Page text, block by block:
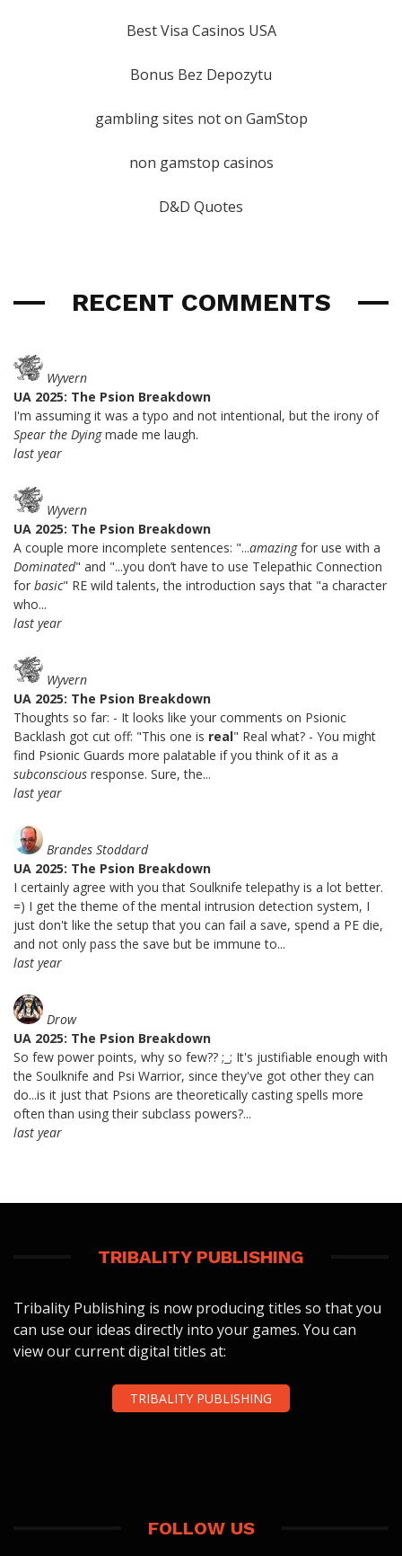
Best Visa Casinos USA
Bonus Bez Depozytu
gambling sites not on GamStop
non gamstop casinos
D&D Quotes
RECENT COMMENTS
Wyvern
UA 2025: The Psion Breakdown
I'm assuming it was a typo and not intentional, but the irony of
Spear the Dyingmade me laugh.
last year
Wyvern
UA 2025: The Psion Breakdown
A couple more incomplete sentences: "...amazingfor use with a
Dominated" and "...you don’t have to use Telepathic Connection
for basic" RE wild talents, the introduction says that "a character
who...
last year
Wyvern
UA 2025: The Psion Breakdown
Thoughts so far: - It looks like your comments on Psionic
Backlash got cut off: "This one is real" Real what? - You might
find Psionic Guards more palatable if you think of it as a
subconscious response. Sure, the...
last year
Brandes Stoddard
UA 2025: The Psion Breakdown
I certainly agree with you that Soulknife telepathy is a lot better.
=) I get the theme of the mental intrusion detection system, I
just don't like the setup that you can fail a save, spend a PE die,
and not only pass the save but be immune to...
last year
Drow
UA 2025: The Psion Breakdown
So few power points, why so few?? ;_; It's justifiable enough with
the Soulknife and Psi Warrior, since they've got other they can
do...is it just that Psions are theoretically casting spells more
often than using their subclass powers?...
last year
TRIBALITY PUBLISHING
Tribality Publishing is now producing titles so that you
can use our ideas directly into your games. You can
view our current digital titles at:
TRIBALITY PUBLISHING
FOLLOW US